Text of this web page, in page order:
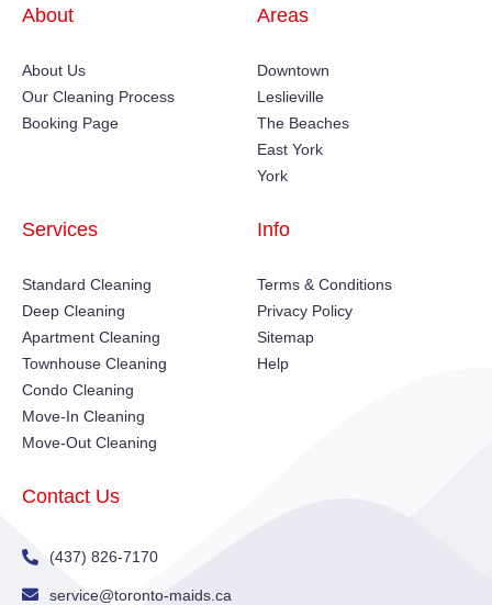
About
About Us
Our Cleaning Process
Booking Page
Areas
Downtown
Leslieville
The Beaches
East York
York
Services
Standard Cleaning
Deep Cleaning
Apartment Cleaning
Townhouse Cleaning
Condo Cleaning
Move-In Cleaning
Move-Out Cleaning
Info
Terms & Conditions
Privacy Policy
Sitemap
Help
Contact Us
(437) 826-7170
service@toronto-maids.ca